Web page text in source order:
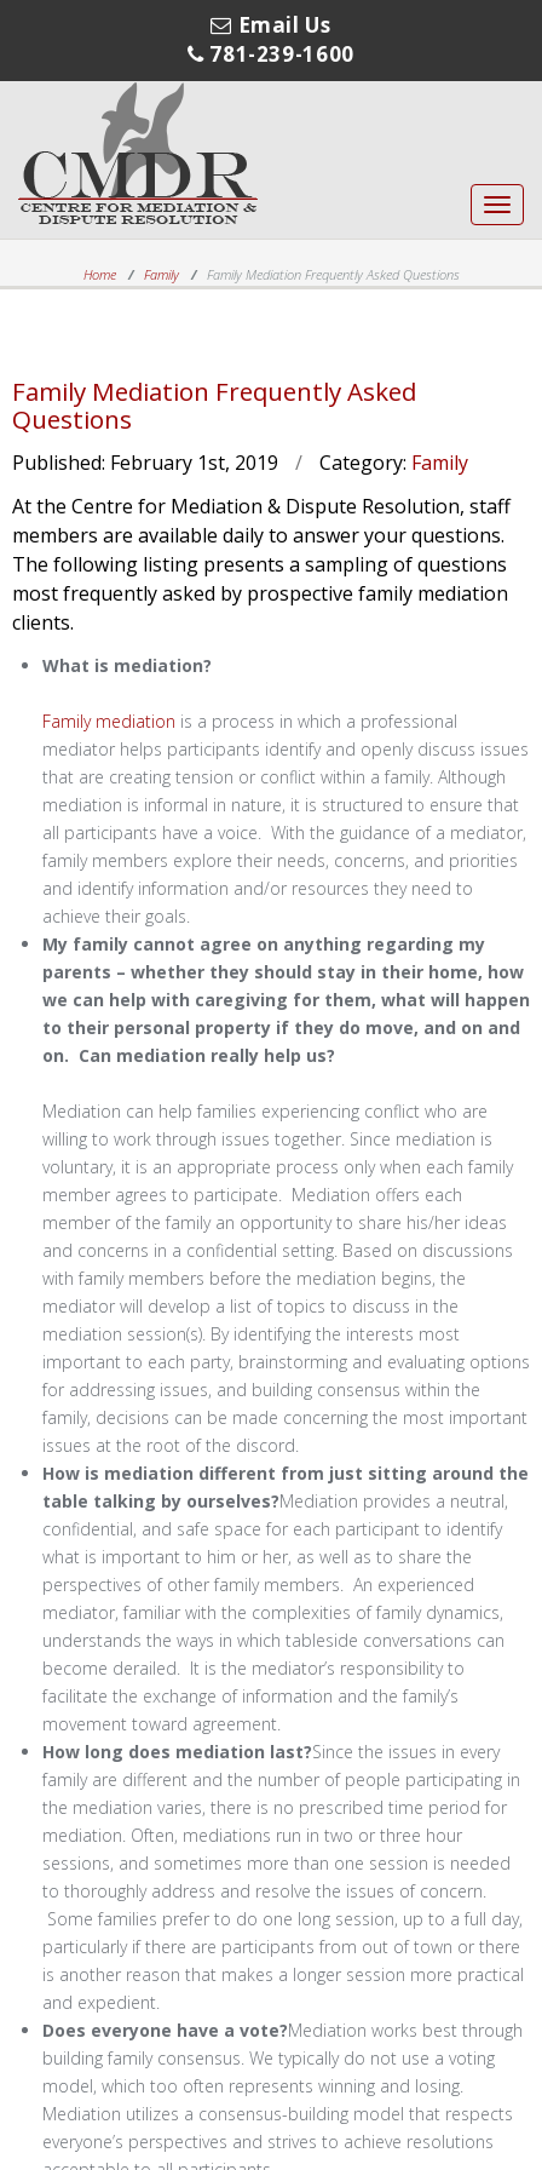
Email Us
781-239-1600
Home Family Family Mediation Frequently Asked Questions
Family Mediation Frequently Asked
Questions
Published: February 1st, 2019 / Category: Family
At the Centre for Mediation & Dispute Resolution, staff
members are available daily to answer your questions.
The following listing presents a sampling of questions
most frequently asked by prospective family mediation
clients.
What is mediation?
Family mediation is a process in which a professional
mediator helps participants identify and openly discuss issues
that are creating tension or conflict within a family. Although
mediation is informal in nature, it is structured to ensure that
all participants have a voice. With the guidance of a mediator,
family members explore their needs, concerns, and priorities
and identify information and/or resources they need to
achieve their goals.
My family cannot agree on anything regarding my
parents – whether they should stay in their home, how
we can help with caregiving for them, what will happen
to their personal property if they do move, and on and
on. Can mediation really help us?
Mediation can help families experiencing conflict who are
willing to work through issues together. Since mediation is
voluntary, it is an appropriate process only when each family
member agrees to participate. Mediation offers each
member of the family an opportunity to share his/her ideas
and concerns in a confidential setting. Based on discussions
with family members before the mediation begins, the
mediator will develop a list of topics to discuss in the
mediation session(s). By identifying the interests most
important to each party, brainstorming and evaluating options
for addressing issues, and building consensus within the
family, decisions can be made concerning the most important
issues at the root of the discord.
How is mediation different from just sitting around the
table talking by ourselves?Mediation provides a neutral,
confidential, and safe space for each participant to identify
what is important to him or her, as well as to share the
perspectives of other family members. An experienced
mediator, familiar with the complexities of family dynamics,
understands the ways in which tableside conversations can
become derailed. It is the mediator’s responsibility to
facilitate the exchange of information and the family’s
movement toward agreement.
How long does mediation last?Since the issues in every
family are different and the number of people participating in
the mediation varies, there is no prescribed time period for
mediation. Often, mediations run in two or three hour
sessions, and sometimes more than one session is needed
to thoroughly address and resolve the issues of concern.
Some families prefer to do one long session, up to a full day,
particularly if there are participants from out of town or there
is another reason that makes a longer session more practical
and expedient.
Does everyone have a vote?Mediation works best through
building family consensus. We typically do not use a voting
model, which too often represents winning and losing.
Mediation utilizes a consensus-building model that respects
everyone’s perspectives and strives to achieve resolutions